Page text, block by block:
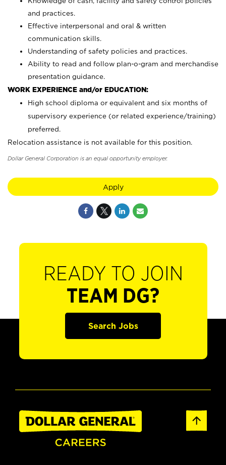
and practices.
Effective interpersonal and oral & written
communication skills.
Understanding of safety policies and practices.
Ability to read and follow plan-o-gram and merchandise
presentation guidance.
WORK EXPERIENCE and/or EDUCATION:
High school diploma or equivalent and six months of
supervisory experience (or related experience/training)
preferred.
Relocation assistance is not available for this position.
Dollar General Corporation is an equal opportunity employer.
Apply
READY TO JOIN
TEAM DG?
Search Jobs